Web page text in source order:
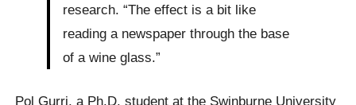
research. “The effect is a bit like
reading a newspaper through the base
of a wine glass.”
Pol Gurri, a Ph.D. student at the Swinburne University